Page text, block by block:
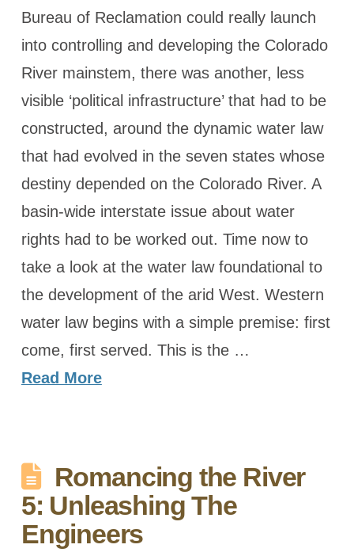
Bureau of Reclamation could really launch
into controlling and developing the Colorado
River mainstem, there was another, less
visible ‘political infrastructure’ that had to be
constructed, around the dynamic water law
that had evolved in the seven states whose
destiny depended on the Colorado River. A
basin-wide interstate issue about water
rights had to be worked out. Time now to
take a look at the water law foundational to
the development of the arid West. Western
water law begins with a simple premise: first
come, first served. This is the …
Read More
Romancing the River
5: Unleashing The
Engineers